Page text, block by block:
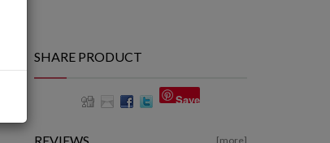
SHARE PRODUCT
Save
[more]